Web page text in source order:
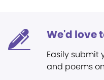
We'd love
Easily submit
and poems